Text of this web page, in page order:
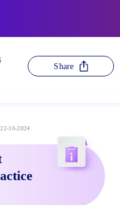
Share
10-2024